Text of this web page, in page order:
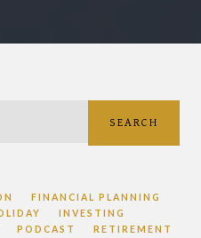
SEARCH
FINANCIAL PLANNING
INVESTING
PODCAST
RETIREMENT